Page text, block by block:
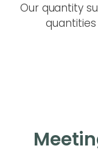
Our quantity